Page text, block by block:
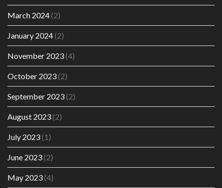
March 2024(2)
January 2024(2)
November 2023(4)
October 2023(2)
September 2023(2)
August 2023(2)
July 2023(1)
June 2023(2)
May 2023(4)